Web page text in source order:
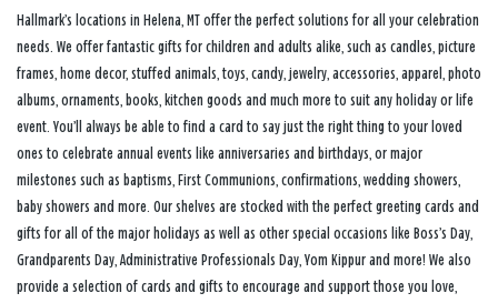
Hallmark’s locations in Helena, MT offer the perfect solutions for all your celebration
needs. We offer fantastic gifts for children and adults alike, such as candles, picture
frames, home decor, stuffed animals, toys, candy, jewelry, accessories, apparel, photo
albums, ornaments, books, kitchen goods and much more to suit any holiday or life
event. You’ll always be able to find a card to say just the right thing to your loved
ones to celebrate annual events like anniversaries and birthdays, or major
milestones such as baptisms, First Communions, confirmations, wedding showers,
baby showers and more. Our shelves are stocked with the perfect greeting cards and
gifts for all of the major holidays as well as other special occasions like Boss’s Day,
Grandparents Day, Administrative Professionals Day, Yom Kippur and more! We also
provide a selection of cards and gifts to encourage and support those you love,